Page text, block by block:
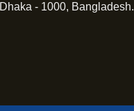
- 1000, Bangladesh.